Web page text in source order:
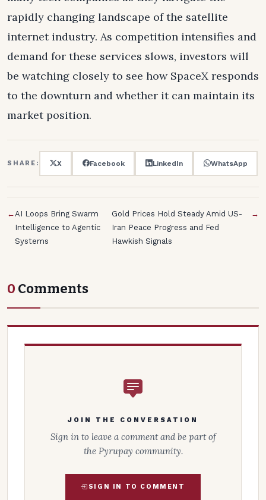
rapidly changing landscape of the satellite
internet industry. As competition intensifies and
demand for these services slows, investors will
be watching closely to see how SpaceX responds
to the downturn and whether it can maintain its
market position.
SHARE: X Facebook LinkedIn WhatsApp
←AI Loops Bring Swarm
Intelligence to Agentic
Systems
Gold Prices Hold Steady Amid US-
Iran Peace Progress and Fed
Hawkish Signals
→
0 Comments
JOIN THE CONVERSATION
Sign in to leave a comment and be part of
the Pyrupay community.
SIGN IN TO COMMENT